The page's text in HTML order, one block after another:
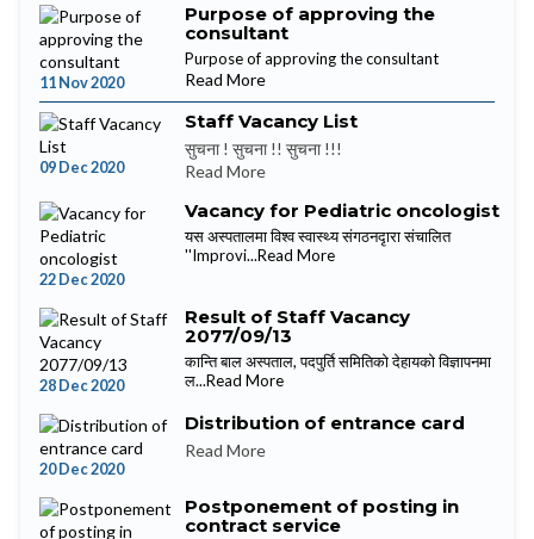
11 Nov 2020
Purpose of approving the
consultant
Purpose of approving the consultant
Read More
09 Dec 2020
Staff Vacancy List
सुचना ! सुचना !! सुचना !!!
Read More
22 Dec 2020
Vacancy for Pediatric oncologist
यस अस्पतालमा विश्व स्वास्थ्य संगठनदृारा संचालित
''Improvi...Read More
28 Dec 2020
Result of Staff Vacancy
2077/09/13
कान्ति बाल अस्पताल, पदपुर्ति समितिको देहायको विज्ञापनमा
ल...Read More
20 Dec 2020
Distribution of entrance card
Read More
Postponement of posting in
contract service